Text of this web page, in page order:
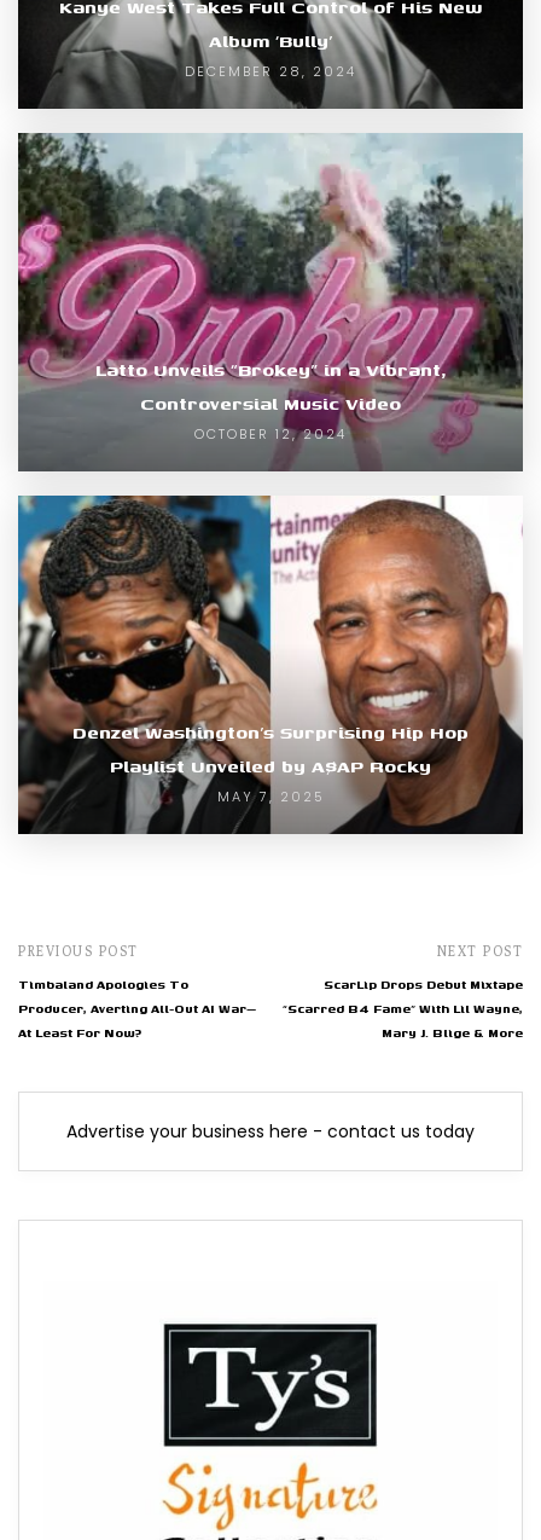
Kanye West Takes Full Control of His New
Album ‘Bully’
DECEMBER 28, 2024
Latto Unveils “Brokey” in a Vibrant,
Controversial Music Video
OCTOBER 12, 2024
Denzel Washington’s Surprising Hip Hop
Playlist Unveiled by A$AP Rocky
MAY 7, 2025
PREVIOUS POST
Timbaland Apologies To
Producer, Averting All-Out AI War—
At Least For Now?
NEXT POST
ScarLip Drops Debut Mixtape
“Scarred B4 Fame” With Lil Wayne,
Mary J. Blige & More
Advertise your business here - contact us today